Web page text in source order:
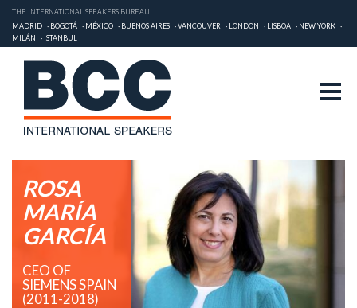
THE INTERNATIONAL SPEAKERS BUREAU
MADRID
BOGOTÁ MÉXICO BUENOS AIRES VANCOUVER LONDON LISBOA
NEW YORK
MILÁN
ISTANBUL
ROSA
MARÍA
GARCÍA
CEO OF
SIEMENS SPAIN
(2011-2018)